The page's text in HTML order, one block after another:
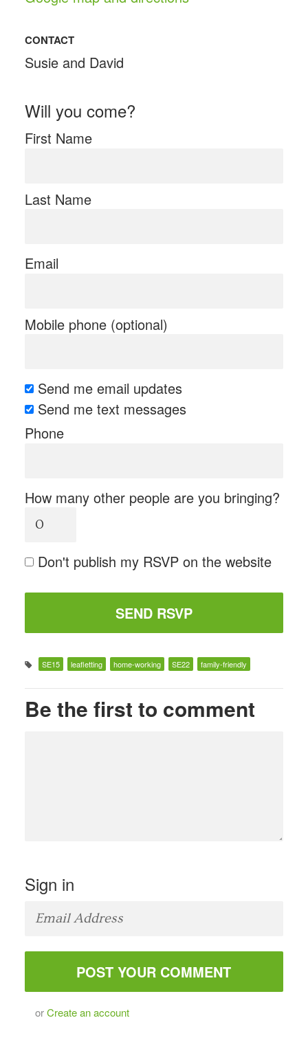
CONTACT
Susie and David
Will you come?
First Name
Last Name
Email
Mobile phone (optional)
Send me email updates
Send me text messages
Phone
How many other people are you bringing?
Don't publish my RSVP on the website
SE15 leafletting home-working SE22 family-friendly
Be the first to comment
Sign in
orCreate an account